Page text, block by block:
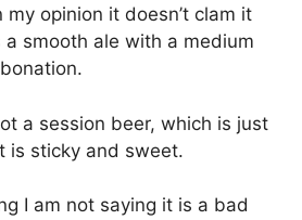
opinion it doesn’t clam it
a smooth ale with a medium
a session beer, which is just
is sticky and sweet.
I am not saying it is a bad